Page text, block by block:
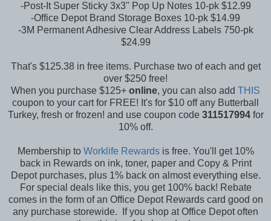
-Post-It Super Sticky 3x3" Pop Up Notes 10-pk $12.99
-Office Depot Brand Storage Boxes 10-pk $14.99
-3M Permanent Adhesive Clear Address Labels 750-pk
$24.99
That's $125.38 in free items. Purchase two of each and get
over $250 free!
When you purchase $125+ online, you can also add THIS
coupon to your cart for FREE! It's for $10 off any Butterball
Turkey, fresh or frozen! and use coupon code 311517994for
10% off.
Membership to Worklife Rewardsis free. You'll get 10%
back in Rewards on ink, toner, paper and Copy & Print
Depot purchases, plus 1% back on almost everything else.
For special deals like this, you get 100% back! Rebate
comes in the form of an Office Depot Rewards card good on
any purchase storewide. If you shop at Office Depot often